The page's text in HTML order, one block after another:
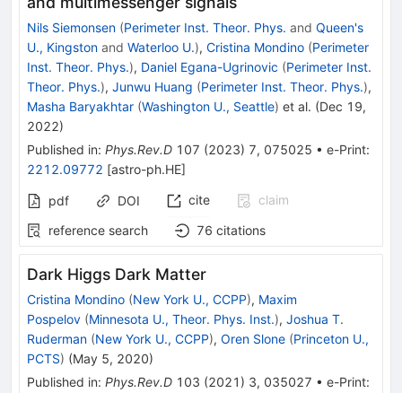
Nils Siemonsen (Perimeter Inst. Theor. Phys. and Queen's
U., Kingston and Waterloo U.), Cristina Mondino (Perimeter
Inst. Theor. Phys.), Daniel Egana-Ugrinovic (Perimeter Inst.
Theor. Phys.), Junwu Huang (Perimeter Inst. Theor. Phys.),
Masha Baryakhtar (Washington U., Seattle) et al. (Dec 19,
2022)
Published in: Phys.Rev.D 107 (2023) 7, 075025 • e-Print:
2212.09772 [astro-ph.HE]
pdf DOI cite
claim
reference search
76 citations
Dark Higgs Dark Matter
Cristina Mondino (New York U., CCPP), Maxim
Pospelov (Minnesota U., Theor. Phys. Inst.), Joshua T.
Ruderman (New York U., CCPP), Oren Slone (Princeton U.,
PCTS) (May 5, 2020)
Published in: Phys.Rev.D 103 (2021 ) 3, 035027 • e-Print: